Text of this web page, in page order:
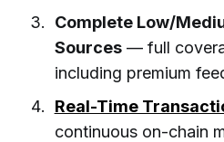
Complete Low/
Sources— full
including premium
Real-Time
continuous on-chain